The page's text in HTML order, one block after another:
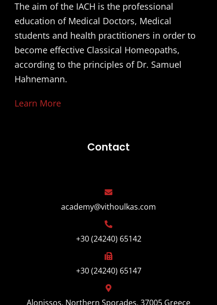
The aim of the IACH is the professional
education of Medical Doctors, Medical
students and health practitioners in order to
become effective Classical Homeopaths,
according to the principles of Dr. Samuel
Hahnemann.
Learn More
Contact
academy@vithoulkas.com
+30 (24240) 65142
+30 (24240) 65147
Alonissos, Northern Sporades, 37005 Greece